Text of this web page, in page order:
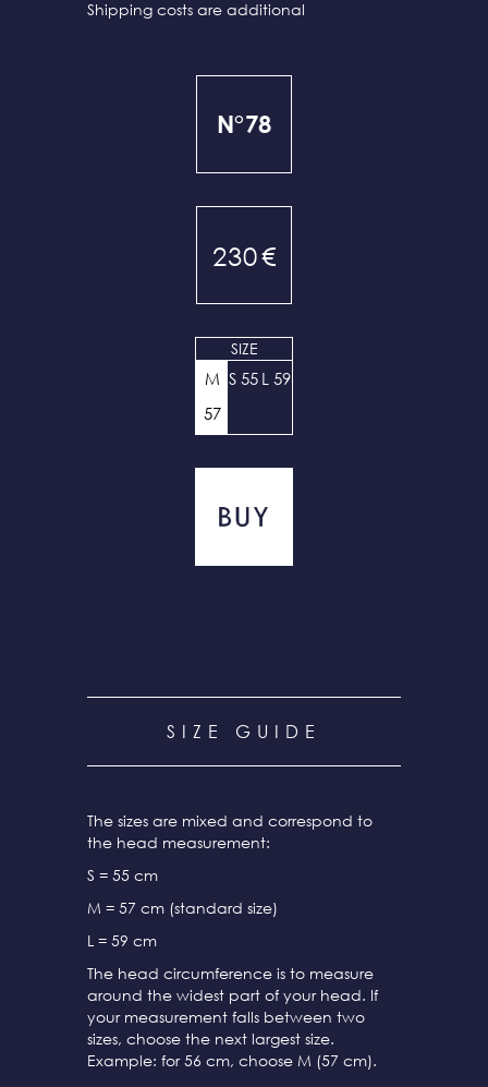
Shipping costs are additional
N°78
230€
SIZE
M
57
S 55 L 59
SIZE GUIDE
The sizes are mixed and correspond to
the head measurement:
S = 55 cm
M = 57 cm (standard size)
L = 59 cm
The head circumference is to measure
around the widest part of your head. If
your measurement falls between two
sizes, choose the next largest size.
Example: for 56 cm, choose M (57 cm).